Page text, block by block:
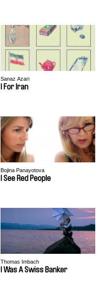
Sanaz Azari
I For Iran
Bojina Panayotova
I See Red People
Thomas Imbach
I Was A Swiss Banker